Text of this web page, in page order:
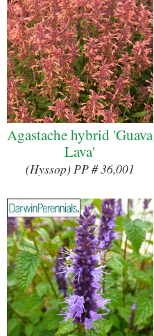
Agastache hybrid 'Guava
Lava'
(Hyssop) PP # 36,001